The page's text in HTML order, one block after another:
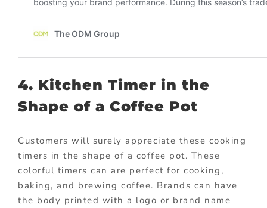
4. Kitchen Timer in the
Shape of a Coffee Pot
Customers will surely appreciate these cooking
timers in the shape of a coffee pot. These
colorful timers can are perfect for cooking,
baking, and brewing coffee. Brands can have
the body printed with a logo or brand name